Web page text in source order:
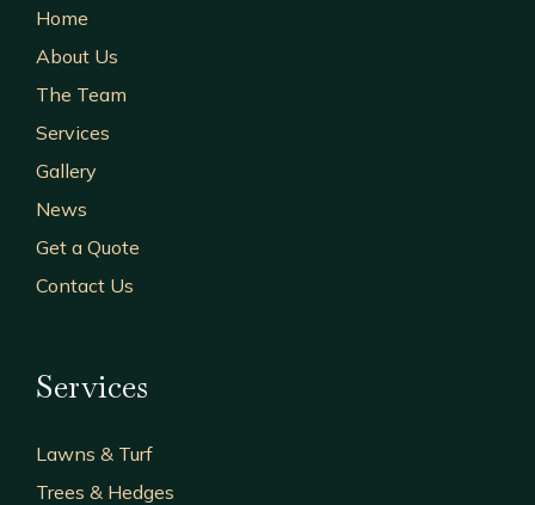
Home
About Us
The Team
Services
Gallery
News
Get a Quote
Contact Us
Services
Lawns & Turf
Trees & Hedges